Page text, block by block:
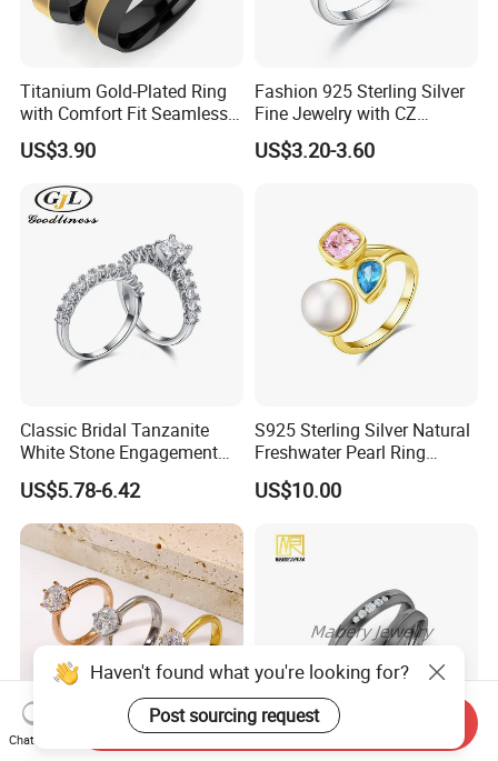
Titanium Gold-Plated Ring
with Comfort Fit Seamless
Design
US$3.90
Fashion 925 Sterling Silver
Fine Jewelry with CZ
Customized Design for
Wholesale
US$3.20-3.60
Classic Bridal Tanzanite
White Stone Engagement
Promise Rings for Couple
US$5.78-6.42
S925 Sterling Silver Natural
Freshwater Pearl Ring
Women with Zircon Drop
Ring
US$10.00
Haven't found what you're looking for?
Post sourcing request
Chat Now
Send Inquiry